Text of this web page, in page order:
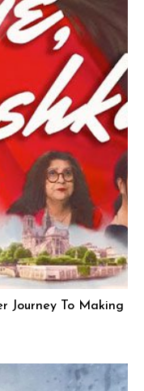
Journey To Making